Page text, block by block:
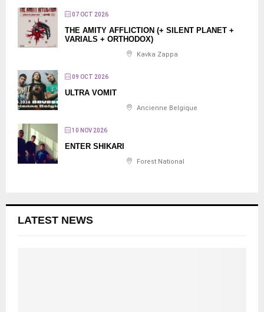
07 OCT 2026
THE AMITY AFFLICTION (+ SILENT PLANET +
VARIALS + ORTHODOX)
Kavka Zappa
09 OCT 2026
ULTRA VOMIT
Ancienne Belgique
10 NOV 2026
ENTER SHIKARI
Forest National
LATEST NEWS